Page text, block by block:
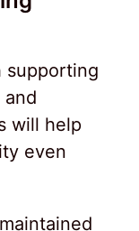
supporting
will help
even